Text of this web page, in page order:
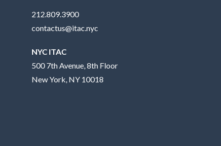
212.809.3900
contactus@itac.nyc
NYC ITAC
500 7th Avenue, 8th Floor
New York, NY 10018